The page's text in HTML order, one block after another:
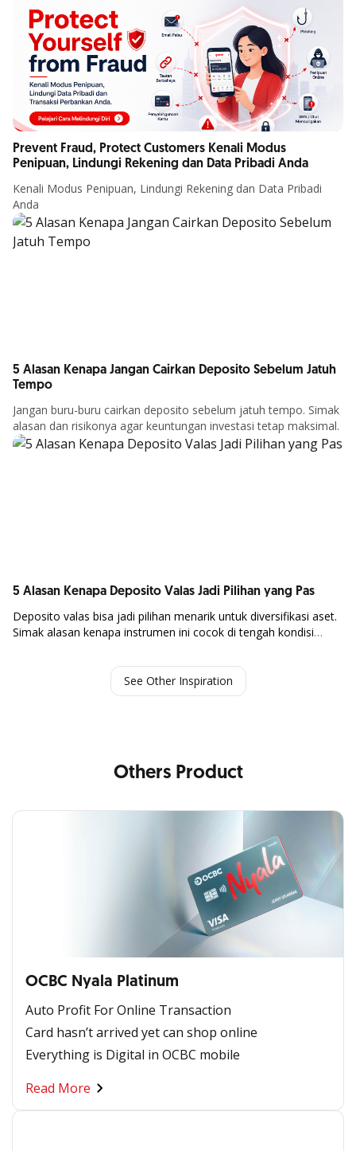
Prevent Fraud, Protect Customers Kenali Modus
Penipuan, Lindungi Rekening dan Data Pribadi Anda
Kenali Modus Penipuan, Lindungi Rekening dan Data Pribadi
Anda
Article Details
5 Alasan Kenapa Jangan Cairkan Deposito Sebelum Jatuh
Tempo
Jangan buru-buru cairkan deposito sebelum jatuh tempo. Simak
alasan dan risikonya agar keuntungan investasi tetap maksimal.
Article Details
5 Alasan Kenapa Deposito Valas Jadi Pilihan yang Pas
Deposito valas bisa jadi pilihan menarik untuk diversifikasi aset.
Simak alasan kenapa instrumen ini cocok ditengah kondisi
See Other Inspiration
Others Product
OCBC Nyala Platinum
Auto Profit For Online Transaction
Card hasn’t arrived yet can shop online
Everything is Digital in OCBC mobile
Read More